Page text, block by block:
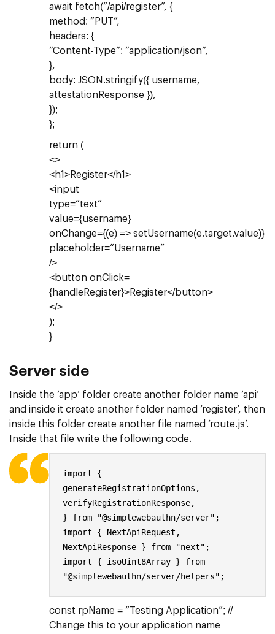
await fetch(“/api/register”, {
method: “PUT”,
headers: {
“Content-Type”: “application/json”,
},
body: JSON.stringify({ username,
attestationResponse }),
});
};
return (
<>
<h1>Register</h1>
<input
type=”text”
value={username}
onChange={(e) => setUsername(e.target.value)}
placeholder=”Username”
/>
<button onClick=
{handleRegister}>Register</button>
</>
);
}
Server side
Inside the ‘app’ folder create another folder name ‘api’
and inside it create another folder named ‘register’, then
inside this folder create another file named ‘route.js’.
Inside that file write the following code.
import {
generateRegistrationOptions,
verifyRegistrationResponse,
} from "@simplewebauthn/server";
import { NextApiRequest,
NextApiResponse } from "next";
import { isoUint8Array } from
"@simplewebauthn/server/helpers";
const rpName = “Testing Application”; //
Change this to your application name